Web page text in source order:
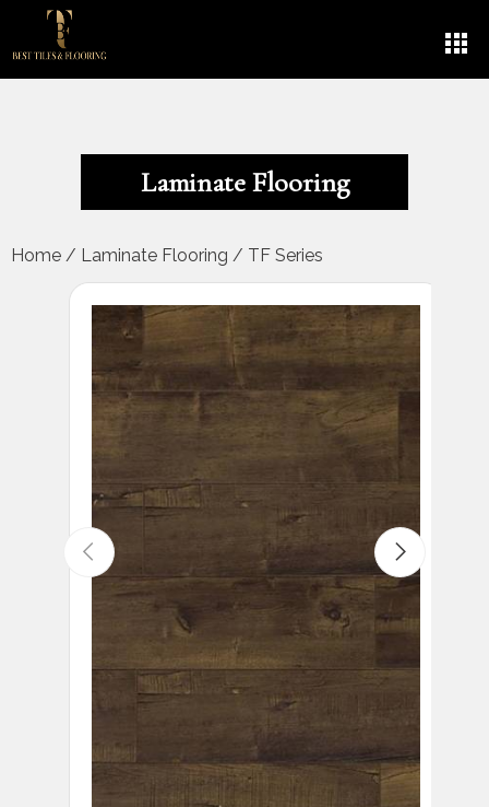
Laminate Flooring
Home / Laminate Flooring / TF Series